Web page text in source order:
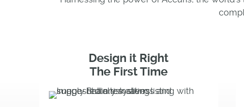
Design it Right
The First Time